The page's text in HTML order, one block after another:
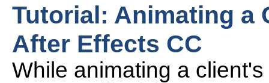
Tutorial: Animating a
After Effects CC
While animating a